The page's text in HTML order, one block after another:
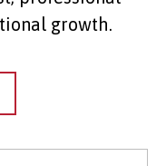
growth.